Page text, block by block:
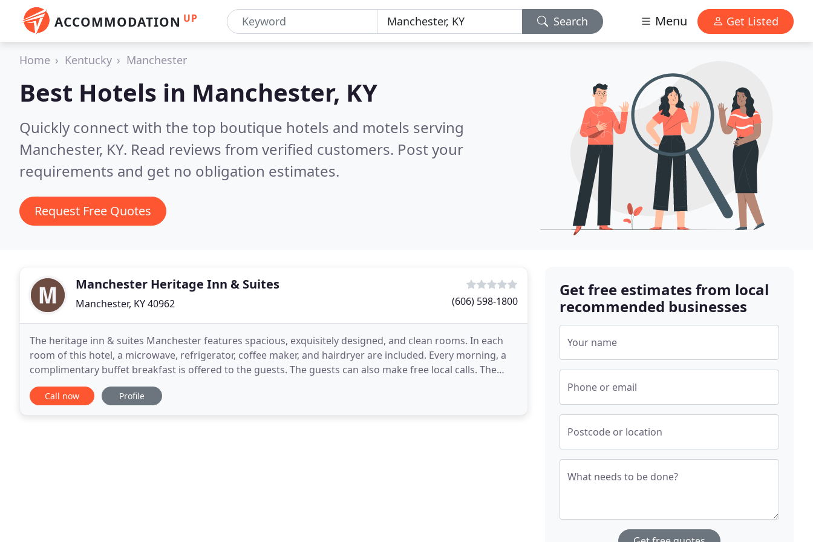
ACCOMMODATION UP Search Menu Get Listed
Home Kentucky Manchester
Best Hotels in Manchester, KY
Quickly connect with the top boutique hotels and motels serving
Manchester, KY. Read reviews from verified customers. Post your
requirements and get no obligation estimates.
Request Free Quotes
Manchester Heritage Inn & Suites
Manchester, KY 40962 (606) 598-1800
The heritage inn & suites Manchester features spacious, exquisitely designed, and clean rooms. In each
room of this hotel, a microwave, refrigerator, coffee maker, and hairdryer are included. Every morning, a
complimentary buffet breakfast is offered to the guests. The guests can also make free local calls. The
reception of this hotel is available all
Call now Profile
Get free estimates from local
recommended businesses
Your name
Phone or email
Postcode or location
What needs to be done?